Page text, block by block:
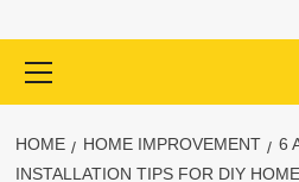
Menu
HOME HOME IMPROVEMENT
6
INSTALLATION TIPS FOR DIY